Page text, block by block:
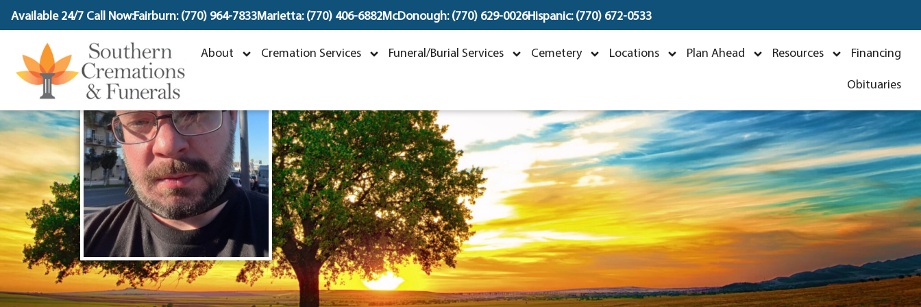
content
Available 24/7 Call Now:Fairburn: (770) 964-7833Marietta: (770) 406-6882McDonough: (770) 629-0026Hispanic: (770) 672-0533
About Cremation Services Funeral/Burial Services Cemetery Locations Plan Ahead Resources Financing
Obituaries
Christopher Kurt Brakhage